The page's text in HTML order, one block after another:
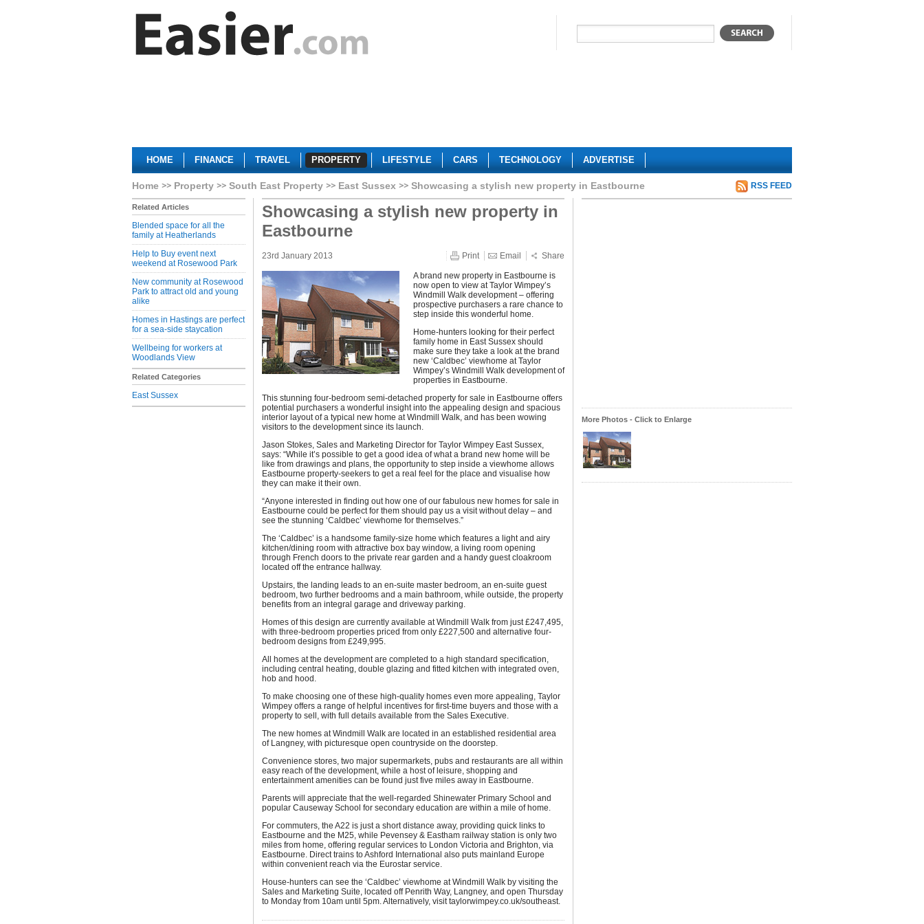
HOME FINANCE TRAVEL PROPERTY LIFESTYLE CARS TECHNOLOGY ADVERTISE
Home Property South East Property East Sussex Showcasing a stylish new property in Eastbourne RSS FEED
Related Articles
Blended space for all the
family at Heatherlands
Help to Buy event next
weekend at Rosewood Park
New community at Rosewood
Park to attract old and young
alike
Homes in Hastings are perfect
for a sea-side staycation
Wellbeing for workers at
Woodlands View
Related Categories
East Sussex
Showcasing a stylish new property in
Eastbourne
23rd January 2013 Print Email Share
A brand new property in Eastbourne is
now open to view at Taylor Wimpey’s
Windmill Walk development – offering
prospective purchasers a rare chance to
step inside this wonderful home.
Home-hunters looking for their perfect
family home in East Sussex should
make sure they take a look at the brand
new ‘Caldbec’ viewhome at Taylor
Wimpey’s Windmill Walk development of
properties in Eastbourne.
This stunning four-bedroom semi-detached property for sale in Eastbourne offers
potential purchasers a wonderful insight into the appealing design and spacious
interior layout of a typical new home at Windmill Walk, and has been wowing
visitors to the development since its launch.
Jason Stokes, Sales and Marketing Director for Taylor Wimpey East Sussex,
says: “While it’s possible to get a good idea of what a brand new home will be
like from drawings and plans, the opportunity to step inside a viewhome allows
Eastbourne property-seekers to get a real feel for the place and visualise how
they can make it their own.
“Anyone interested in finding out how one of our fabulous new homes for sale in
Eastbourne could be perfect for them should pay us a visit without delay – and
see the stunning ‘Caldbec’ viewhome for themselves.”
The ‘Caldbec’ is a handsome family-size home which features a light and airy
kitchen/dining room with attractive box bay window, a living room opening
through French doors to the private rear garden and a handy guest cloakroom
located off the entrance hallway.
Upstairs, the landing leads to an en-suite master bedroom, an en-suite guest
bedroom, two further bedrooms and a main bathroom, while outside, the property
benefits from an integral garage and driveway parking.
Homes of this design are currently available at Windmill Walk from just £247,495,
with three-bedroom properties priced from only £227,500 and alternative four-
bedroom designs from £249,995.
All homes at the development are completed to a high standard specification,
including central heating, double glazing and fitted kitchen with integrated oven,
hob and hood.
To make choosing one of these high-quality homes even more appealing, Taylor
Wimpey offers a range of helpful incentives for first-time buyers and those with a
property to sell, with full details available from the Sales Executive.
The new homes at Windmill Walk are located in an established residential area
of Langney, with picturesque open countryside on the doorstep.
Convenience stores, two major supermarkets, pubs and restaurants are all within
easy reach of the development, while a host of leisure, shopping and
entertainment amenities can be found just five miles away in Eastbourne.
Parents will appreciate that the well-regarded Shinewater Primary School and
popular Causeway School for secondary education are within a mile of home.
For commuters, the A22 is just a short distance away, providing quick links to
Eastbourne and the M25, while Pevensey & Eastham railway station is only two
miles from home, offering regular services to London Victoria and Brighton, via
Eastbourne. Direct trains to Ashford International also puts mainland Europe
within convenient reach via the Eurostar service.
House-hunters can see the ‘Caldbec’ viewhome at Windmill Walk by visiting the
Sales and Marketing Suite, located off Penrith Way, Langney, and open Thursday
to Monday from 10am until 5pm. Alternatively, visit taylorwimpey.co.uk/southeast.
More Photos - Click to Enlarge